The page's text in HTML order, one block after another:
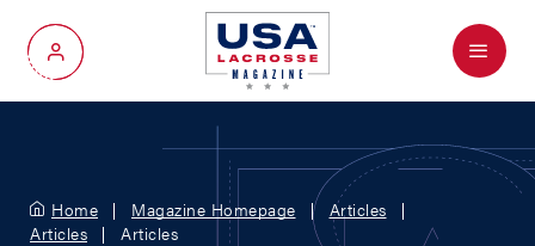
My Account
Menu
Home Magazine Homepage
Articles
Articles
Articles